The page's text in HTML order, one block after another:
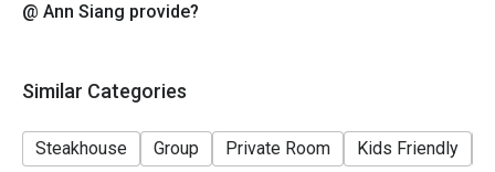
@ Ann Siang provide?
Similar Categories
Steakhouse Group Private Room Kids Friendly